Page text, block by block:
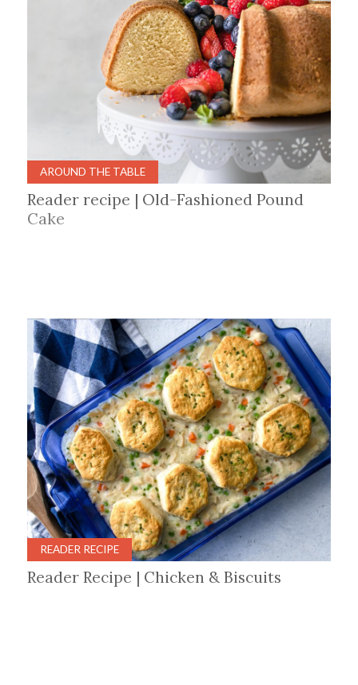
AROUND THE TABLE
Reader recipe | Old-Fashioned Pound
Cake
READER RECIPE
Reader Recipe | Chicken & Biscuits